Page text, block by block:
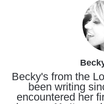
Becky's from the
been writing
encountered her